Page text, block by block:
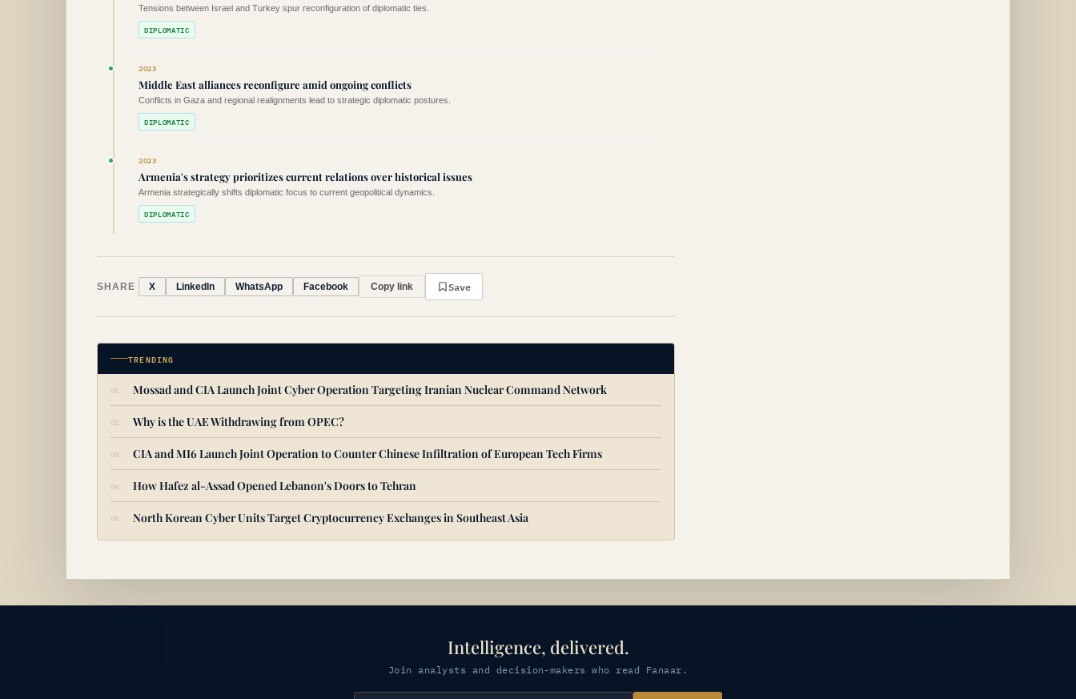
Tensions between Israel and Turkey spur reconfiguration of diplomatic ties.
DIPLOMATIC
2023
Middle East alliances reconfigure amid ongoing conflicts
Conflicts in Gaza and regional realignments lead to strategic diplomatic postures.
DIPLOMATIC
2023
Armenia's strategy prioritizes current relations over historical issues
Armenia strategically shifts diplomatic focus to current geopolitical dynamics.
DIPLOMATIC
SHARE X LinkedIn WhatsApp Facebook Copy link Save
TRENDING
Mossad and CIA Launch Joint Cyber Operation Targeting Iranian Nuclear Command Network
Why is the UAE Withdrawing from OPEC?
CIA and MI6 Launch Joint Operation to Counter Chinese Infiltration of European Tech Firms
How Hafez al-Assad Opened Lebanon's Doors to Tehran
North Korean Cyber Units Target Cryptocurrency Exchanges in Southeast Asia
Intelligence, delivered.
Join analysts and decision-makers who read Fanaar.